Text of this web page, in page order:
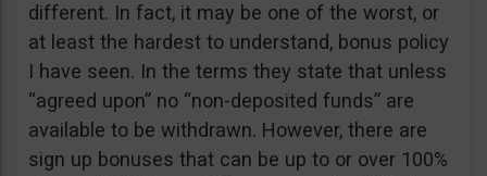
different. In fact, it may be one of the worst, or
at least the hardest to understand, bonus policy
I have seen. In the terms they state that unless
“agreed upon” no “non-deposited funds” are
available to be withdrawn. However, there are
sign up bonuses that can be up to or over 100%